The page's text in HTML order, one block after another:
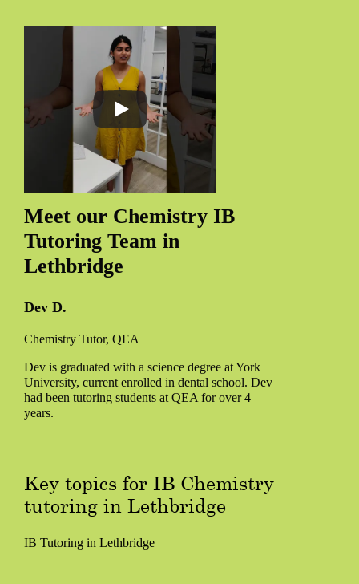
Meet our Chemistry IB
Tutoring Team in
Lethbridge
Dev D.
Chemistry Tutor, QEA
Dev is graduated with a science degree at York
University, current enrolled in dental school. Dev
had been tutoring students at QEA for over 4
years.
Key topics for IB Chemistry
tutoring in Lethbridge
IB Tutoring in Lethbridge